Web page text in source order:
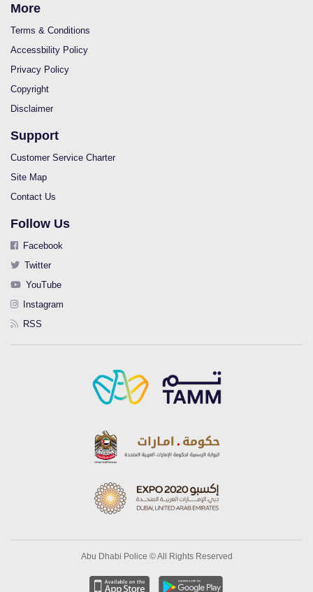
More
Terms & Conditions
Accessbility Policy
Privacy Policy
Copyright
Disclaimer
Support
Customer Service Charter
Site Map
Contact Us
Follow Us
Facebook
Twitter
YouTube
Instagram
RSS
Abu Dhabi Police © All Rights Reserved